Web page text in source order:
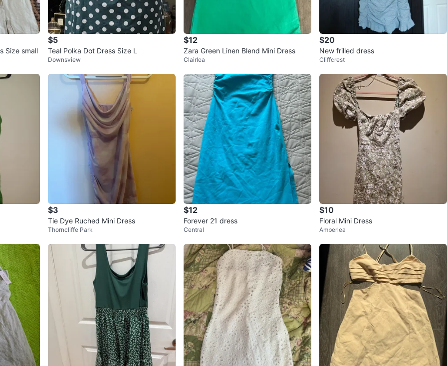
Size small
$5
Teal Polka Dot Dress Size L
Downsview
$12
Zara Green Linen Blend Mini Dress
Clairlea
$20
New frilled dress
Cliffcrest
$3
Tie Dye Ruched Mini Dress
Thorncliffe Park
$12
Forever 21 dress
Central
$10
Floral Mini Dress
Amberlea